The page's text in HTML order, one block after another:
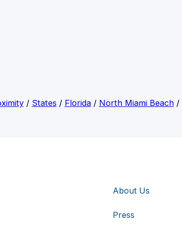
/ States / Florida/ North Miami Beach/
About Us
Press